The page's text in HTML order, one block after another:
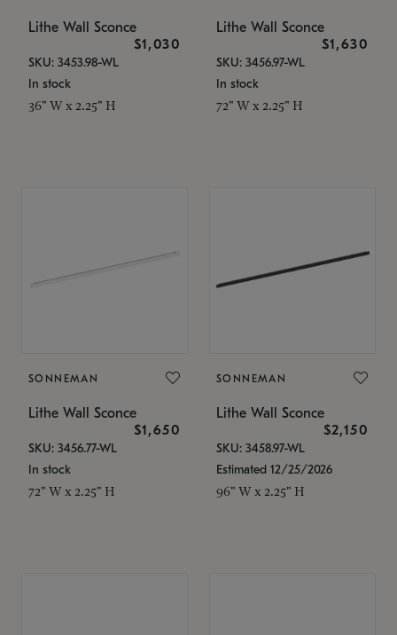
Lithe Wall Sconce
$1,030
SKU: 3453.98-WL
In stock
36" W x 2.25" H
Lithe Wall Sconce
$1,630
SKU: 3456.97-WL
In stock
72" W x 2.25" H
SONNEMAN
Lithe Wall Sconce
$1,650
SKU: 3456.77-WL
In stock
72" W x 2.25" H
SONNEMAN
Lithe Wall Sconce
$2,150
SKU: 3458.97-WL
Estimated 12/25/2026
96" W x 2.25" H